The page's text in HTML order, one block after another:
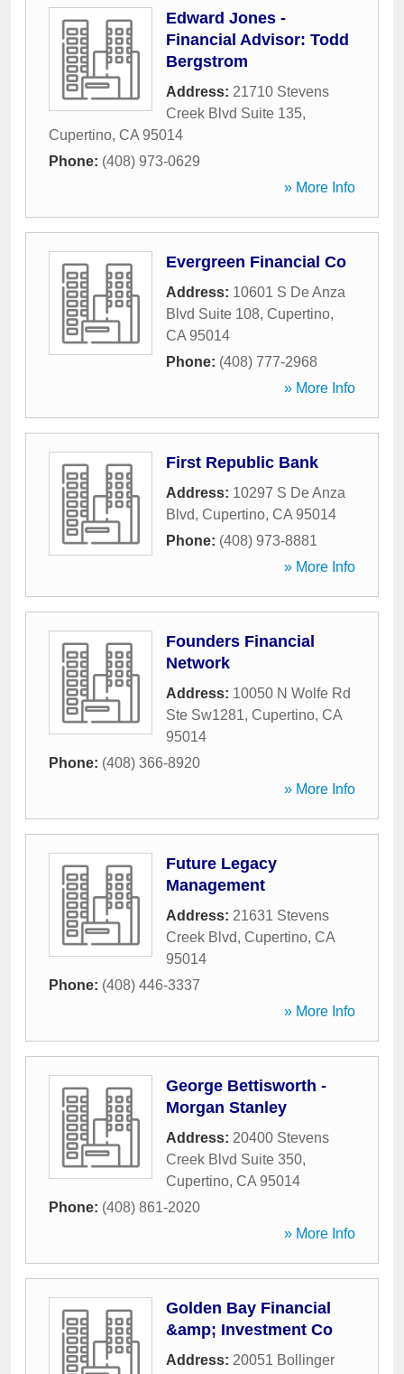
Edward Jones -
Financial Advisor: Todd
Bergstrom
Address: 21710 Stevens
Creek Blvd Suite 135,
Cupertino, CA 95014
Phone: (408) 973-0629
» More Info
Evergreen Financial Co
Address: 10601 S De Anza
Blvd Suite 108, Cupertino,
CA 95014
Phone: (408) 777-2968
» More Info
First Republic Bank
Address: 10297 S De Anza
Blvd, Cupertino, CA 95014
Phone: (408) 973-8881
» More Info
Founders Financial
Network
Address: 10050 N Wolfe Rd
Ste Sw1281, Cupertino, CA
95014
Phone: (408) 366-8920
» More Info
Future Legacy
Management
Address: 21631 Stevens
Creek Blvd, Cupertino, CA
95014
Phone: (408) 446-3337
» More Info
George Bettisworth -
Morgan Stanley
Address: 20400 Stevens
Creek Blvd Suite 350,
Cupertino, CA 95014
Phone: (408) 861-2020
» More Info
Golden Bay Financial
&amp; Investment Co
Address: 20051 Bollinger